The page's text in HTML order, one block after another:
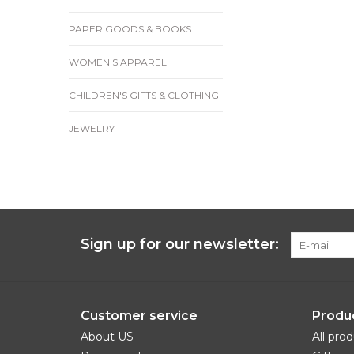
PAPER GOODS & BOOKS
WOMEN'S APPAREL
CHILDREN'S GIFTS & CLOTHING
JEWELRY
Sign up for our newsletter:
Customer service
About US
All